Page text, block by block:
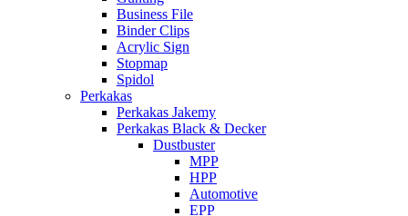
Business File
Binder Clips
Acrylic Sign
Stopmap
Spidol
Perkakas
Perkakas Jakemy
Perkakas Black & Decker
Dustbuster
MPP
HPP
Automotive
EPP